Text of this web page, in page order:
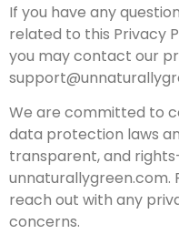
If you have any
related to this Privacy
you may contact our
We are committed to
data protection laws
transparent, and
unnaturallygreen.com.
reach out with any
concerns.